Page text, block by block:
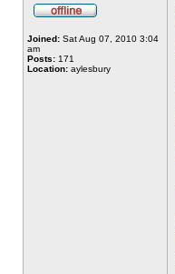
Joined: Sat Aug 07, 2010 3:04
am
Posts: 171
Location: aylesbury